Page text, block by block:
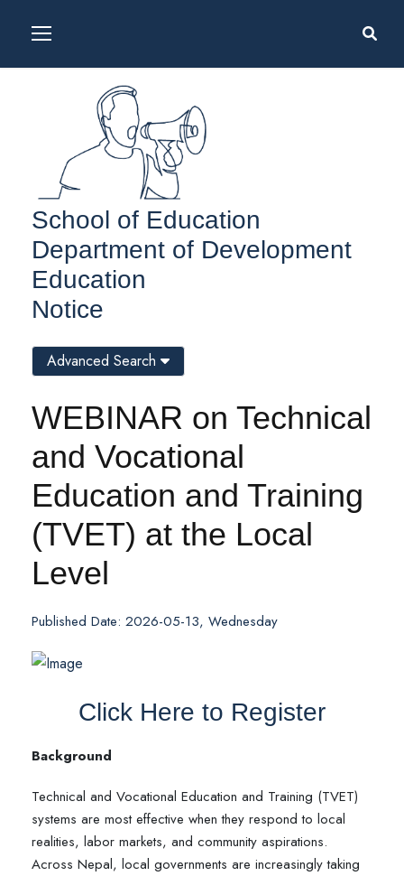
School of Education
Department of Development
Education
Notice
WEBINAR on Technical
and Vocational
Education and Training
(TVET) at the Local
Level
Published Date: 2026-05-13, Wednesday
Click Here to Register
Background
Technical and Vocational Education and Training (TVET)
systems are most effective when they respond to local
realities, labor markets, and community aspirations.
Across Nepal, local governments are increasingly taking
Advanced Search